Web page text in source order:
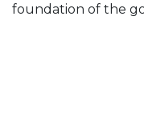
foundation of the